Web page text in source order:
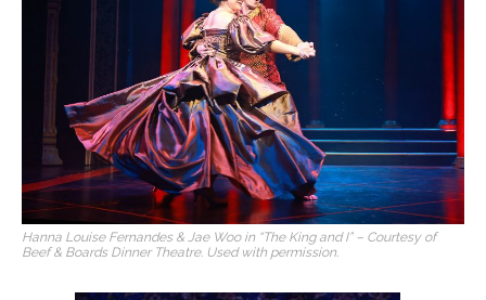
Hanna Louise Fernandes & Jae Woo in “The King and I” – Courtesy of
Beef & Boards Dinner Theatre. Used with permission.